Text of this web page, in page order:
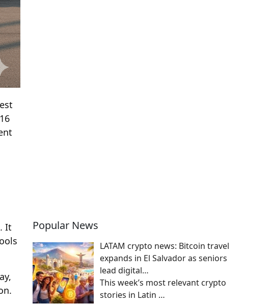
It
Popular News
LATAM crypto news: Bitcoin travel
expands in El Salvador as seniors
lead digital…
This week’s most relevant crypto
stories in Latin …